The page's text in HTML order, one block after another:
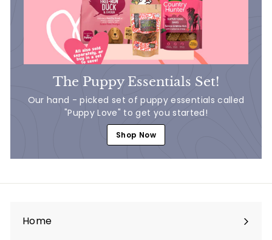
The Puppy Essentials Set!
Our hand - picked set of puppy essentials called
"Puppy Love" to get you started!
Shop Now
Home